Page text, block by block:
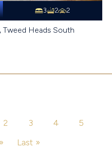
3 2 2
Tweed Heads South
2 3 4
5
» Last »